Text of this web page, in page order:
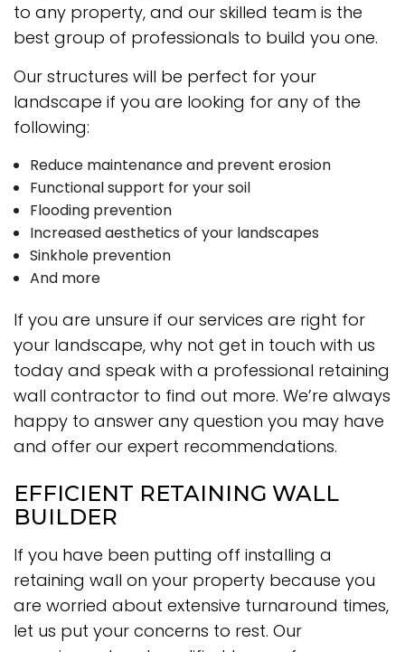
to any property, and our skilled team is the
best group of professionals to build you one.
Our structures will be perfect for your
landscape if you are looking for any of the
following:
Reduce maintenance and prevent erosion
Functional support for your soil
Flooding prevention
Increased aesthetics of your landscapes
Sinkhole prevention
And more
If you are unsure if our services are right for
your landscape, why not get in touch with us
today and speak with a professional retaining
wall contractor to find out more. We’re always
happy to answer any question you may have
and offer our expert recommendations.
EFFICIENT RETAINING WALL
BUILDER
If you have been putting off installing a
retaining wall on your property because you
are worried about extensive turnaround times,
let us put your concerns to rest. Our